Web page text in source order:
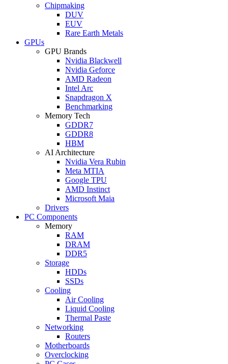
Chipmaking
DUV
EUV
Rare Earth Metals
GPUs
GPU Brands
Nvidia Blackwell
Nvidia Geforce
AMD Radeon
Intel Arc
Snapdragon X
Benchmarking
Memory Tech
GDDR7
GDDR8
HBM
AI Architecture
Nvidia Vera Rubin
Meta MTIA
Google TPU
AMD Instinct
Microsoft Maia
Drivers
PC Components
Memory
RAM
DRAM
DDR5
Storage
HDDs
SSDs
Cooling
Air Cooling
Liquid Cooling
Thermal Paste
Networking
Routers
Motherboards
Overclocking